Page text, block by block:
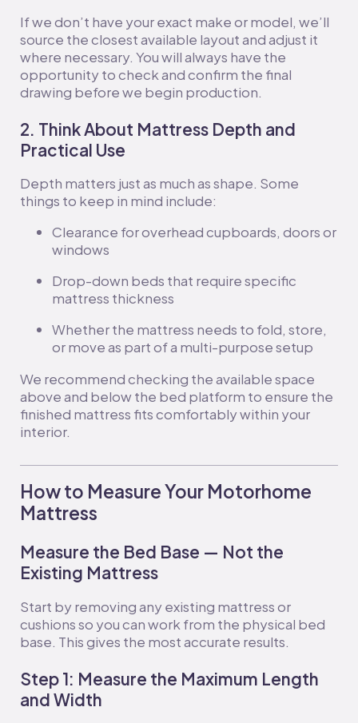
If we don’t have your exact make or model, we’ll
source the closest available layout and adjust it
where necessary. You will always have the
opportunity to check and confirm the final
drawing before we begin production.
2. Think About Mattress Depth and
Practical Use
Depth matters just as much as shape. Some
things to keep in mind include:
Clearance for overhead cupboards, doors or
windows
Drop-down beds that require specific
mattress thickness
Whether the mattress needs to fold, store,
or move as part of a multi-purpose setup
We recommend checking the available space
above and below the bed platform to ensure the
finished mattress fits comfortably within your
interior.
How to Measure Your Motorhome
Mattress
Measure the Bed Base — Not the
Existing Mattress
Start by removing any existing mattress or
cushions so you can work from the physical bed
base. This gives the most accurate results.
Step 1: Measure the Maximum Length
and Width